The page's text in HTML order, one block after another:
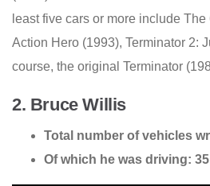
least five cars or more include The
Action Hero (1993), Terminator 2:
course, the original Terminator
2. Bruce Willis
Total number of vehicles
Of which he was driving: 35